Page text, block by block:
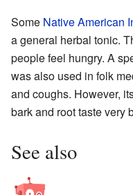
Some Native American
a general herbal tonic.
people feel hungry. A
was also used in folk
and coughs. However,
bark and root taste very
See also